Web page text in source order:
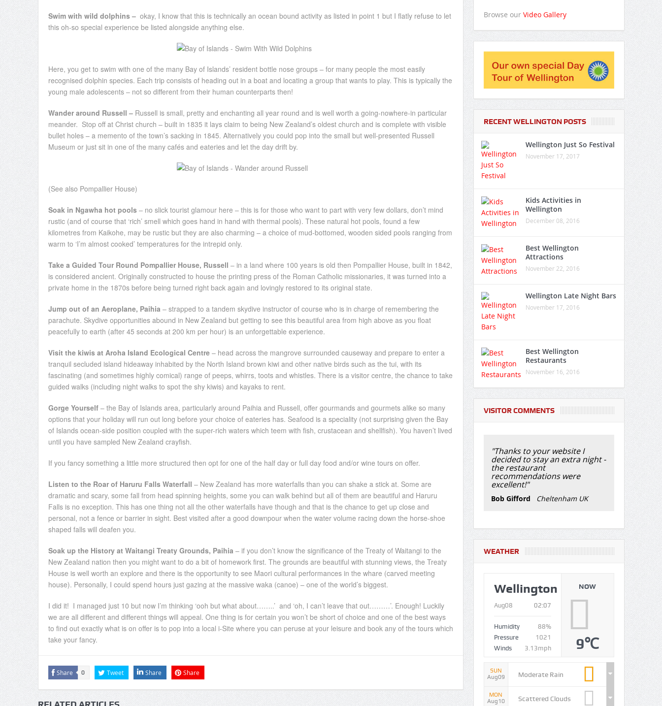
Swim with wild dolphins – okay, I know that this is technically an ocean bound activity as listed in point 1 but I flatly refuse to let
this oh-so special experience be listed alongside anything else.
Here, you get to swim with one of the many Bay of Islands’ resident bottle nose groups – for many people the most easily
recognised dolphin species. Each trip consists of heading out in a boat and locating a group that wants to play. This is typically the
young male adolescents – not so different from their human counterparts then!
Wander around Russell – Russell is small, pretty and enchanting all year round and is well worth a going-nowhere-in particular
meander. Stop off at Christ church – built in 1835 it lays claim to being New Zealand’s oldest church and is complete with visible
bullet holes – a memento of the town’s sacking in 1845. Alternatively you could pop into the small but well-presented Russell
Museum or just sit in one of the many cafés and eateries and let the day drift by.
(See also Pompallier House)
Soak in Ngawha hot pools– no slick tourist glamour here – this is for those who want to part with very few dollars, don’t mind
rustic (and of course that ‘rich’ smell which goes hand in hand with thermal pools). These natural hot pools, found a few
kilometres from Kaikohe, may be rustic but they are also charming – a choice of mud-bottomed, wooden sided pools ranging from
warm to ‘I’m almost cooked’ temperatures for the intrepid only.
Take a Guided Tour Round Pompallier House, Russell – in a land where 100 years is old then Pompallier House, built in 1842,
is considered ancient. Originally constructed to house the printing press of the Roman Catholic missionaries, it was turned into a
private home in the 1870s before being turned right back again and lovingly restored to its original state.
Jump out of an Aeroplane, Paihia – strapped to a tandem skydive instructor of course who is in charge of remembering the
parachute. Skydive opportunities abound in New Zealand but getting to see this beautiful area from high above as you float
peacefully to earth (after 45 seconds at 200 km per hour) is an unforgettable experience.
Visit the kiwis at Aroha Island Ecological Centre– head across the mangrove surrounded causeway and prepare to enter a
tranquil secluded island hideaway inhabited by the North Island brown kiwi and other native birds such as the tui, with its
fascinating (and sometimes highly comical) range of peeps, whirrs, toots and whistles. There is a visitor centre, the chance to take
guided walks (including night walks to spot the shy kiwis) and kayaks to rent.
Gorge Yourself – the Bay of Islands area, particularly around Paihia and Russell, offer gourmands and gourmets alike so many
options that your holiday will run out long before your choice of eateries has. Seafood is a speciality (not surprising given the Bay
of Islands ocean-side position coupled with the super-rich waters which teem with fish, crustacean and shellfish). You haven’t lived
until you have sampled New Zealand crayfish.
If you fancy something a little more structured then opt for one of the half day or full day food and/or wine tours on offer.
Listen to the Roar of Haruru Falls Waterfall – New Zealand has more waterfalls than you can shake a stick at. Some are
dramatic and scary, some fall from head spinning heights, some you can walk behind but all of them are beautiful and Haruru
Falls is no exception. This has one thing not all the other waterfalls have though and that is the chance to get up close and
personal, not a fence or barrier in sight. Best visited after a good downpour when the water volume racing down the horse-shoe
shaped falls will deafen you.
Soak up the History at Waitangi Treaty Grounds, Paihia – if you don’t know the significance of the Treaty of Waitangi to the
New Zealand nation then you might want to do a bit of homework first. The grounds are beautiful with stunning views, the Treaty
House is well worth an explore and there is the opportunity to see Maori cultural performances in the whare (carved meeting
house). Personally, I could spend hours just gazing at the massive waka (canoe) – one of the world’s biggest.
I did it! I managed just 10 but now I’m thinking ‘ooh but what about……..’ and ‘oh, I can’t leave that out………’. Enough! Luckily
we are all different and different things will appeal. One thing is for certain you won’t be short of choice and one of the best ways
to find out exactly what is on offer is to pop into a local i-Site where you can peruse at your leisure and book any of the tours which
take your fancy.
Share 0 Tweet Share Share
Browse our Video Gallery
RECENT WELLINGTON POSTS
Wellington Just So Festival
November 17, 2017
Kids Activities in
Wellington
December 08, 2016
Best Wellington
Attractions
November 22, 2016
Wellington Late Night Bars
November 17, 2016
Best Wellington
Restaurants
November 16, 2016
VISITOR COMMENTS
"Thanks to your website I
decided to stay an extra night -
the restaurant
recommendations were
excellent!"
Bob Gifford Cheltenham UK
WEATHER
Wellington
Aug08 02:07
Humidity
88%
Pressure
1021
Winds
3.13mph
NOW
9℃
SUN
Aug09
Moderate Rain
MON
Aug10
Scattered Clouds